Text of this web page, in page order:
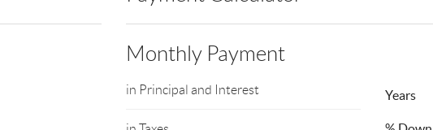
Monthly Payment
in Principal and Interest Years